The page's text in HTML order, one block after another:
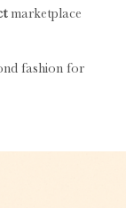
marketplace
fashion for